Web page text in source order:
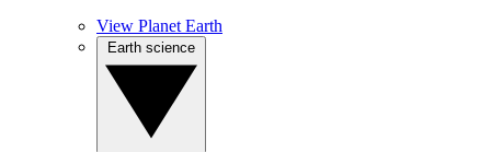
View Planet Earth